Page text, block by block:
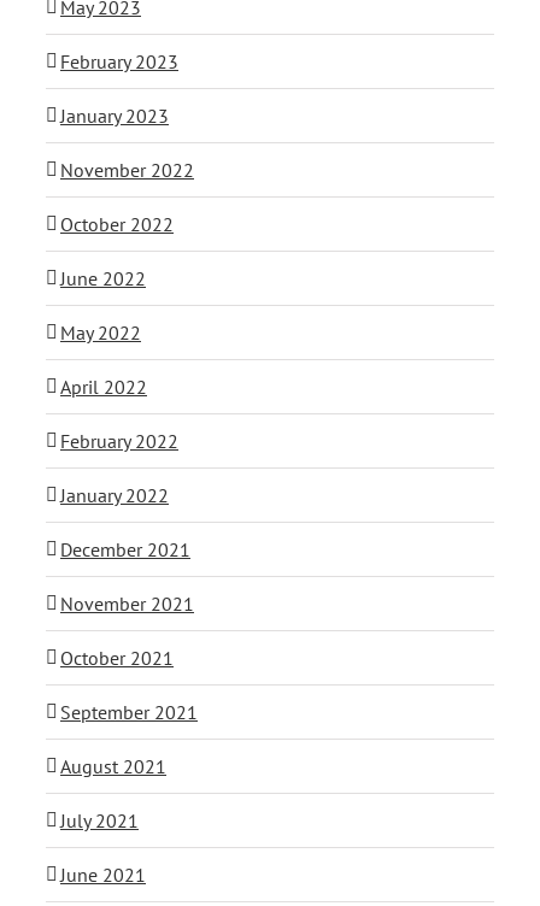
May 2023
February 2023
January 2023
November 2022
October 2022
June 2022
May 2022
April 2022
February 2022
January 2022
December 2021
November 2021
October 2021
September 2021
August 2021
July 2021
June 2021